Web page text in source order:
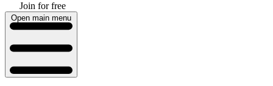
Join for free
Open main menu